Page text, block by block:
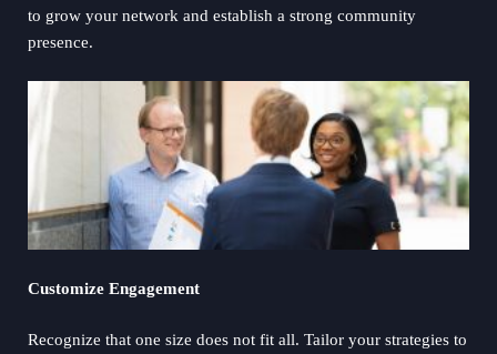
to grow your network and establish a strong community
presence.
Customize Engagement
Recognize that one size does not fit all. Tailor your strategies to